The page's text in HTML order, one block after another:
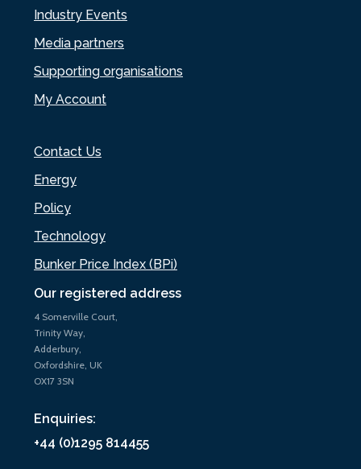
Our registered address
4 Somerville Court,
Trinity Way,
Adderbury,
Oxfordshire, UK
OX17 3SN
Enquiries:
+44 (0)1295 814455
Industry Events
Media partners
Supporting organisations
My Account
Contact Us
Energy
Policy
Technology
Bunker Price Index (BPi)